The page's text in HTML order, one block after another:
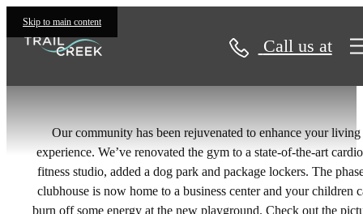
Skip to main content
Call us at
Gallery
Our community has been rejuvenated to enhance your living
experience. We’ve renovated the gym to a state-of-the-art
fitness studio, added a dog park and package lockers. The
clubhouse is now home to a business center and your children
burn off some energy at the new playground. Check out the